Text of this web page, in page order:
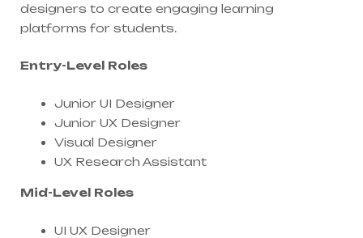
designers to create engaging learning
platforms for students.
Entry-Level Roles
Junior UI Designer
Junior UX Designer
Visual Designer
UX Research Assistant
Mid-Level Roles
UI UX Designer